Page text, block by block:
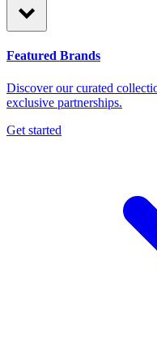
Featured Brands
Discover our curated
exclusive partnerships.
Get started